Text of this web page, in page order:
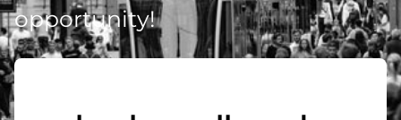
opportunity!